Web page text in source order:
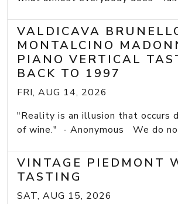
VALDICAVA
MONTALCINO
PIANO VERTICAL
BACK TO 1997
FRI, AUG 14, 2026
"Reality is an illusion that occurs
of wine." - Anonymous We do
VINTAGE PIEDMONT
TASTING
SAT, AUG 15, 2026